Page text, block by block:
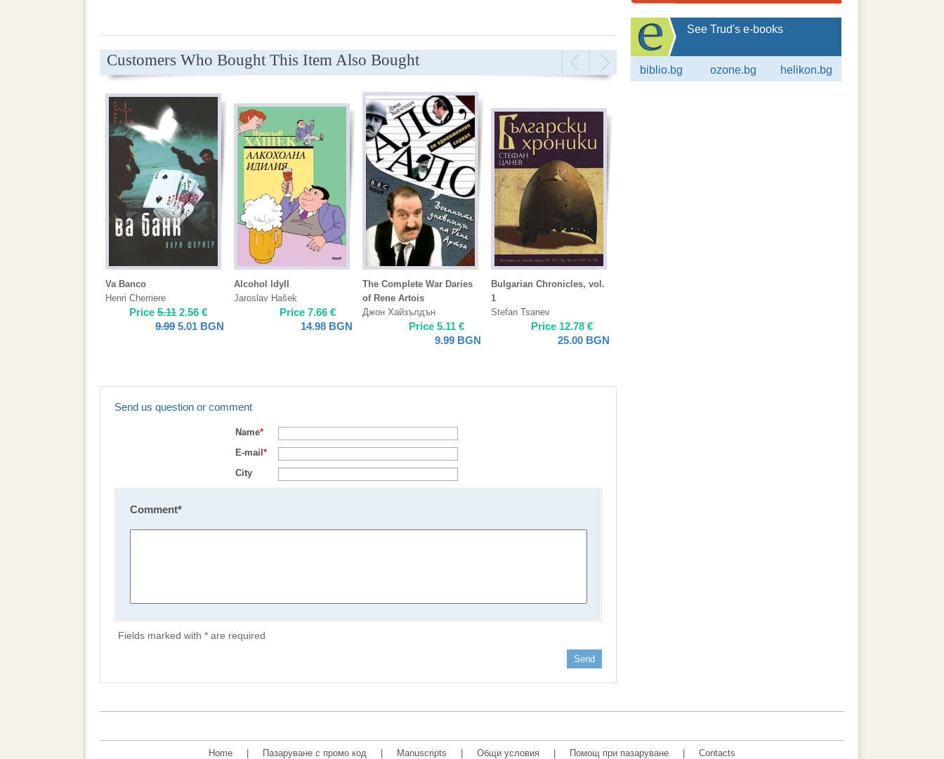
Customers Who Bought This Item Also Bought
Va Banco
Henri Cherriere
Price 5.11 2.56 €
9.99 5.01 BGN
Alcohol Idyll
Jaroslav Hašek
Price 7.66 €
14.98 BGN
The Complete War Daries
of Rene Artois
Джон Хайзълдън
Price 5.11 €
9.99 BGN
Bulgarian Chronicles, vol.
1
Stefan Tsanev
Price 12.78 €
25.00 BGN
Send us question or comment
Name*
E-mail *
City
Comment*
Fields marked with * are required
Send
See Trud's e-books
biblio.bg ozone.bg helikon.bg
Home Пазаруване с промо код Manuscripts Общи условия Помощ при пазаруване Contacts